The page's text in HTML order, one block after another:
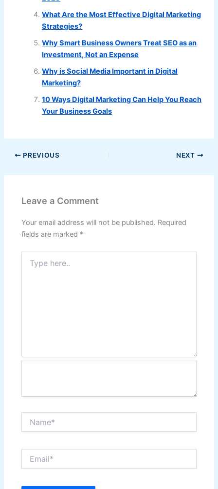
What Are the Most Effective Digital Marketing
Strategies?
Why Smart Business Owners Treat SEO as an
Investment, Not an Expense
Why is Social Media Important in Digital
Marketing?
10 Ways Digital Marketing Can Help You Reach
Your Business Goals
PREVIOUS NEXT
Leave a Comment
Your email address will not be published. Required
fields are marked *
Type
here..